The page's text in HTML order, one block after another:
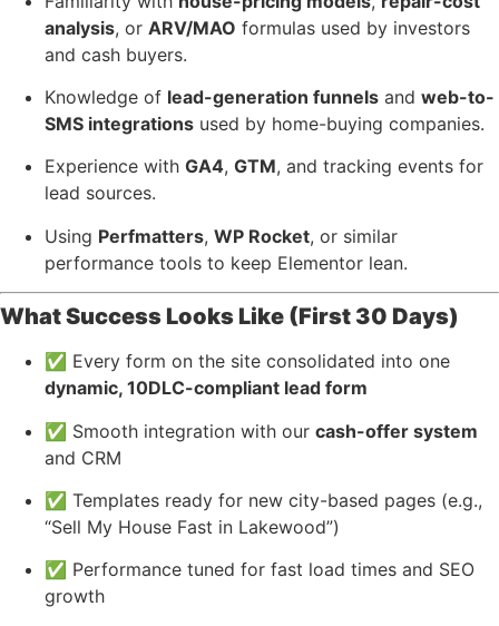
analysis, or ARV/MAO formulas used by investors
and cash buyers.
Knowledge of lead-generation funnels and web-to-
SMS integrations used by home-buying companies.
Experience with GA4, GTM, and tracking events for
lead sources.
Using Perfmatters, WP Rocket, or similar
performance tools to keep Elementor lean.
What Success Looks Like (First 30 Days)
✅ Every form on the site consolidated into one
dynamic, 10DLC-compliant lead form
✅ Smooth integration with our cash-offer system
and CRM
✅ Templates ready for new city-based pages (e.g.,
“Sell My House Fast in Lakewood”)
✅ Performance tuned for fast load times and SEO
growth